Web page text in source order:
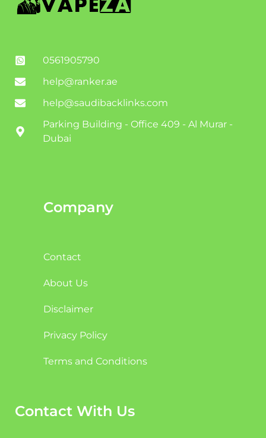
0561905790
help@ranker.ae
help@saudibacklinks.com
Parking Building - Office 409 - Al Murar -
Dubai
Company
Contact
About Us
Disclaimer
Privacy Policy
Terms and Conditions
Contact With Us